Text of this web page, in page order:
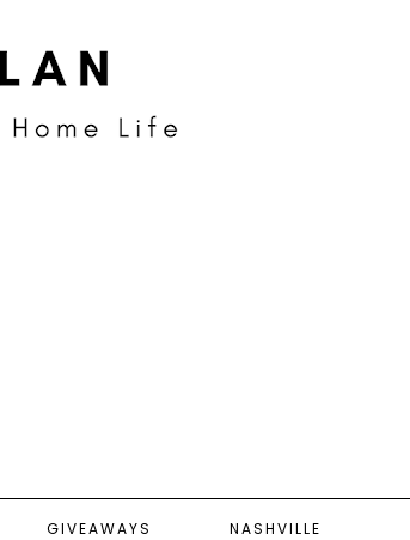
GIVEAWAYS NASHVILLE